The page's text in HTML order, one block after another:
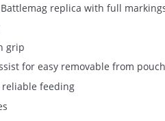
replica with full
grip
for easy removable from
feeding